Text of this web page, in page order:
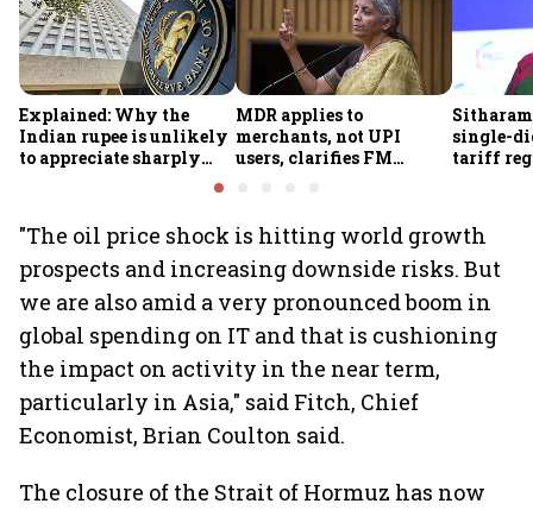
Explained: Why the
Indian rupee is unlikely
to appreciate sharply
FCNR(B) deposits
MDR applies to
merchants, not UPI
users, clarifies FM
single-
tariff
"The oil price shock is hitting world growth
prospects and increasing downside risks. But
we are also amid a very pronounced boom in
global spending on IT and that is cushioning
the impact on activity in the near term,
particularly in Asia," said Fitch, Chief
Economist, Brian Coulton said.
The closure of the Strait of Hormuz has now